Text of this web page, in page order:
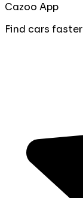
Cazoo App
Find cars faster